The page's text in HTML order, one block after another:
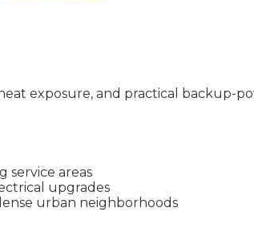
exposure, and practical backup-
service areas
upgrades
urban neighborhoods